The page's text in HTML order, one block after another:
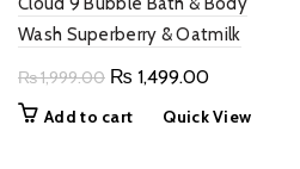
Wash Superberry & Oatmilk
₨1,999.00 Original
₨ 1,499.00Current
price
Add to cart Quick View